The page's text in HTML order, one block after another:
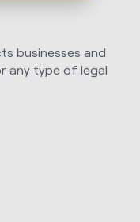
businesses and
any type of legal